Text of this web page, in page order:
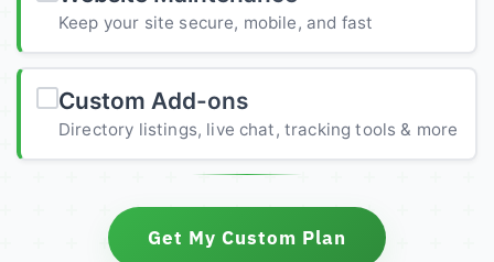
Keep your site secure, mobile, and fast
Custom Add-ons
Directory listings, live chat, tracking tools & more
Get My Custom Plan